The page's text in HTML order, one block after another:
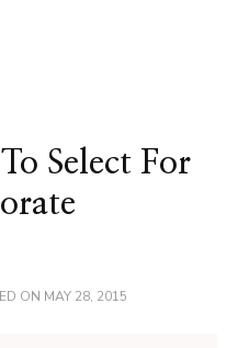
Select For
ON MAY 28, 2015